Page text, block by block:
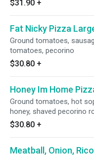
$31.90 +
Fat Nicky Pizza
Ground tomatoes,
tomatoes, pecorino
$30.80 +
Honey Im Home
Ground tomatoes, hot
honey, shaved pecorino
$30.80 +
Meatball, Onion,